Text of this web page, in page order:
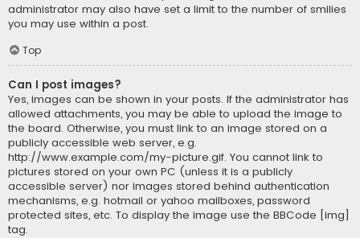
administrator may also have set a limit to the number of smilies
you may use within a post.
Top
Can I post images?
Yes, images can be shown in your posts. If the administrator has
allowed attachments, you may be able to upload the image to
the board. Otherwise, you must link to an image stored on a
publicly accessible web server, e.g.
http://www.example.com/my-picture.gif. You cannot link to
pictures stored on your own PC (unless it is a publicly
accessible server) nor images stored behind authentication
mechanisms, e.g. hotmail or yahoo mailboxes, password
protected sites, etc. To display the image use the BBCode [img]
tag.